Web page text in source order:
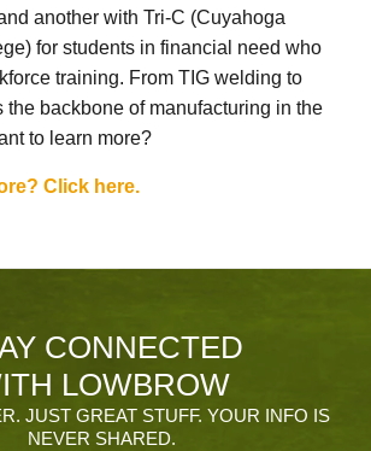
another with Tri-C (Cuyahoga
for students in financial need who
training. From TIG welding to
the backbone of manufacturing in the
to learn more?
Click here.
CONNECTED
LOWBROW
JUST GREAT STUFF. YOUR INFO IS
NEVER SHARED.